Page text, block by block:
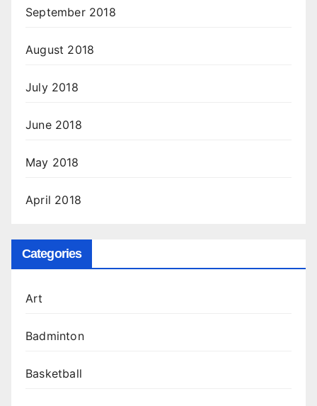
September 2018
August 2018
July 2018
June 2018
May 2018
April 2018
Categories
Art
Badminton
Basketball